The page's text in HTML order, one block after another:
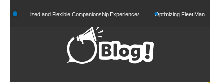
to
and Flexible Companionship Experiences Optimizing Fleet Management